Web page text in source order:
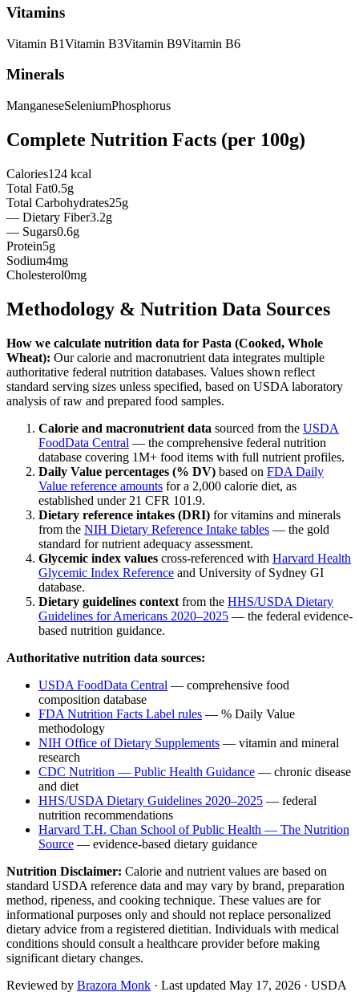
Vitamins
Vitamin B1Vitamin B3Vitamin B9Vitamin B6
Minerals
ManganeseSeleniumPhosphorus
Complete Nutrition Facts (per 100g)
Calories124 kcal
Total Fat0.5g
Total Carbohydrates25g
— Dietary Fiber3.2g
— Sugars0.6g
Protein5g
Sodium4mg
Cholesterol0mg
Methodology & Nutrition Data Sources
How we calculate nutrition data for Pasta (Cooked, Whole
Wheat): Our calorie and macronutrient data integrates multiple
authoritative federal nutrition databases. Values shown reflect
standard serving sizes unless specified, based on USDA laboratory
analysis of raw and prepared food samples.
Calorie and macronutrient data sourced from the USDA
FoodData Central — the comprehensive federal nutrition
database covering 1M+ food items with full nutrient profiles.
Daily Value percentages (% DV) based on FDA Daily
Value reference amounts for a 2,000 calorie diet, as
established under 21 CFR 101.9.
Dietary reference intakes (DRI) for vitamins and minerals
from the NIH Dietary Reference Intake tables — the gold
standard for nutrient adequacy assessment.
Glycemic index values cross-referenced with Harvard Health
Glycemic Index Reference and University of Sydney GI
database.
Dietary guidelines context from the HHS/USDA Dietary
Guidelines for Americans 2020–2025 — the federal evidence-
based nutrition guidance.
Authoritative nutrition data sources:
USDA FoodData Central — comprehensive food
composition database
FDA Nutrition Facts Label rules — % Daily Value
methodology
NIH Office of Dietary Supplements — vitamin and mineral
research
CDC Nutrition — Public Health Guidance — chronic disease
and diet
HHS/USDA Dietary Guidelines 2020–2025 — federal
nutrition recommendations
Harvard T.H. Chan School of Public Health — The Nutrition
Source — evidence-based dietary guidance
Nutrition Disclaimer: Calorie and nutrient values are based on
standard USDA reference data and may vary by brand, preparation
method, ripeness, and cooking technique. These values are for
informational purposes only and should not replace personalized
dietary advice from a registered dietitian. Individuals with medical
conditions should consult a healthcare provider before making
significant dietary changes.
Reviewed by Brazora Monk · Last updated May 17, 2026 · USDA